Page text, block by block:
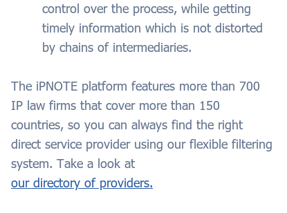
control over the process, while getting
timely information which is not distorted
by chains of intermediaries.
The iPNOTE platform features more than 700
IP law firms that cover more than 150
countries, so you can always find the right
direct service provider using our flexible filtering
system. Take a look at
our directory of providers.